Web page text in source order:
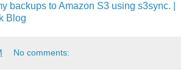
backups to Amazon S3 using s3sync. |
Blog
No comments: